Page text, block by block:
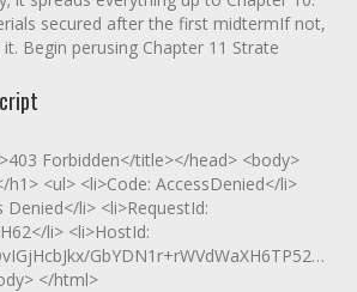
secured after the first midtermIf not,
Begin perusing Chapter 11 Strate
Forbidden</title></head> <body>
h1> <ul> <li>Code: AccessDenied</li>
Denied</li> <li>RequestId:
li> <li>HostId:
GbYDN1r+rWVdWaXH6TP52ET/
</html>